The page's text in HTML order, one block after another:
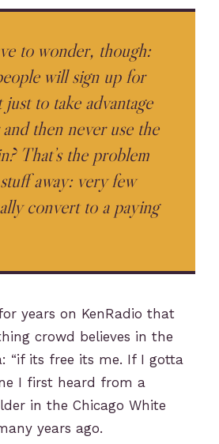
to wonder, though:
will sign up for
to take advantage
then never use the
That’s the problem
away: very few
convert to a paying
years on KenRadio that
crowd believes in the
“if its free its me. If I gotta
I first heard from a
in the Chicago White
years ago.